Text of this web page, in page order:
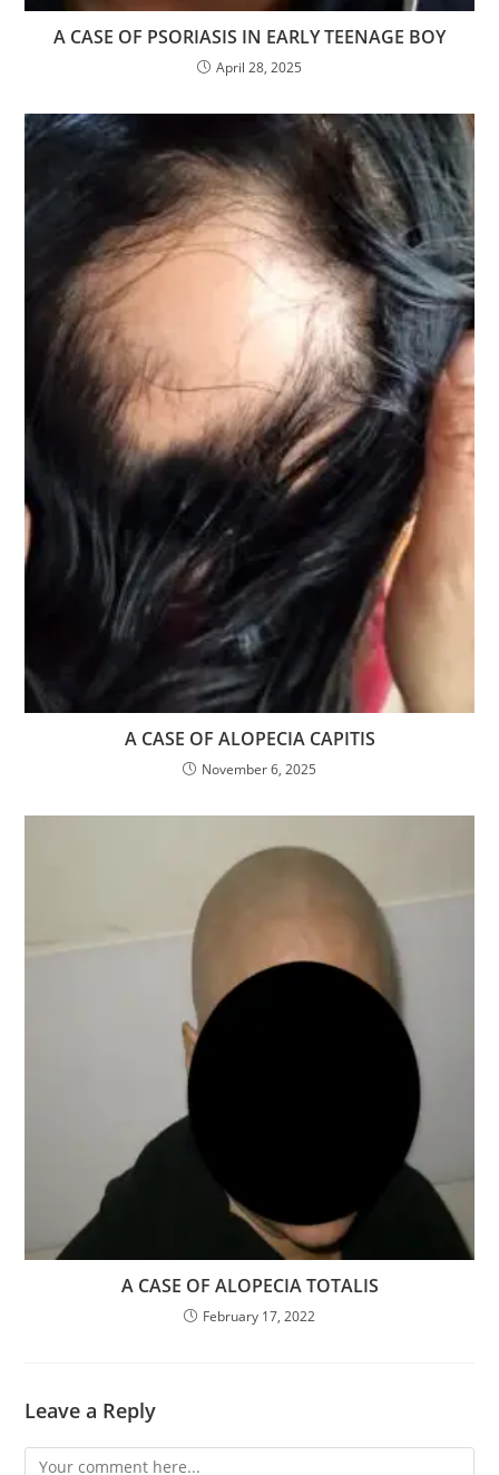
A CASE OF PSORIASIS IN EARLY TEENAGE BOY
April 28, 2025
A CASE OF ALOPECIA CAPITIS
November 6, 2025
A CASE OF ALOPECIA TOTALIS
February 17, 2022
Leave a Reply